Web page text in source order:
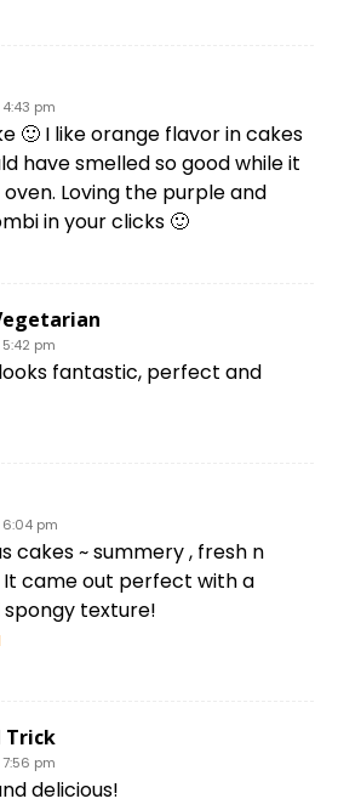
4:43 pm
🙂 I like orange flavor in cakes
have smelled so good while it
Loving the purple and
in your clicks 🙂
5:42 pm
fantastic, perfect and
6:04 pm
cakes ~ summery , fresh n
came out perfect with a
texture!
Trick
7:56 pm
delicious!